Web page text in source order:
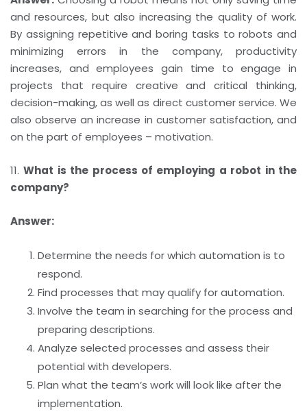
and resources, but also increasing the quality of work.
By assigning repetitive and boring tasks to robots and
minimizing errors in the company, productivity
increases, and employees gain time to engage in
projects that require creative and critical thinking,
decision-making, as well as direct customer service. We
also observe an increase in customer satisfaction, and
on the part of employees – motivation.
11.What is the process of employing a robot in the
company?
Answer:
Determine the needs for which automation is to
respond.
Find processes that may qualify for automation.
Involve the team in searching for the process and
preparing descriptions.
Analyze selected processes and assess their
potential with developers.
Plan what the team’s work will look like after the
implementation.